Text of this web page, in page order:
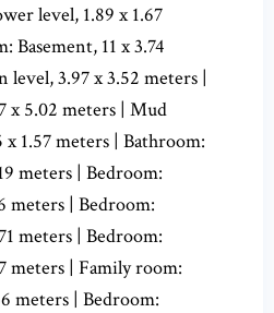
level, 1.89 x 1.67
Basement, 11 x 3.74
3.97 x 3.52 meters |
x 5.02 meters | Mud
1.57 meters | Bathroom:
meters | Bedroom:
meters | Bedroom:
meters | Bedroom:
meters | Family room:
meters | Bedroom: